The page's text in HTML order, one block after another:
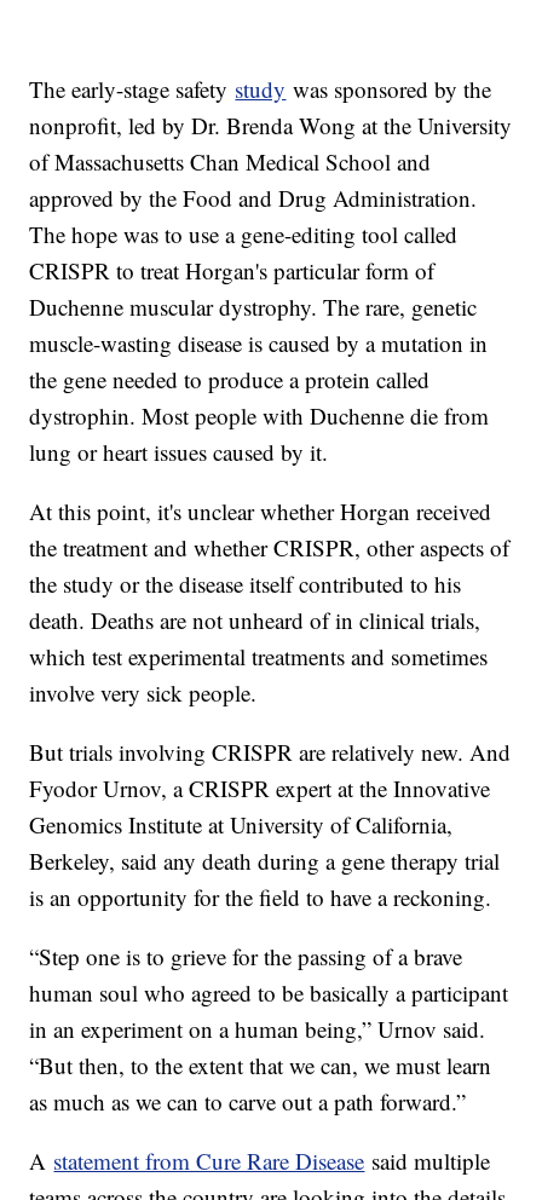
The early-stage safety study was sponsored by the
nonprofit, led by Dr. Brenda Wong at the University
of Massachusetts Chan Medical School and
approved by the Food and Drug Administration.
The hope was to use a gene-editing tool called
CRISPR to treat Horgan's particular form of
Duchenne muscular dystrophy. The rare, genetic
muscle-wasting disease is caused by a mutation in
the gene needed to produce a protein called
dystrophin. Most people with Duchenne die from
lung or heart issues caused by it.
At this point, it's unclear whether Horgan received
the treatment and whether CRISPR, other aspects of
the study or the disease itself contributed to his
death. Deaths are not unheard of in clinical trials,
which test experimental treatments and sometimes
involve very sick people.
But trials involving CRISPR are relatively new. And
Fyodor Urnov, a CRISPR expert at the Innovative
Genomics Institute at University of California,
Berkeley, said any death during a gene therapy trial
is an opportunity for the field to have a reckoning.
“Step one is to grieve for the passing of a brave
human soul who agreed to be basically a participant
in an experiment on a human being,” Urnov said.
“But then, to the extent that we can, we must learn
as much as we can to carve out a path forward.”
A statement from Cure Rare Disease said multiple